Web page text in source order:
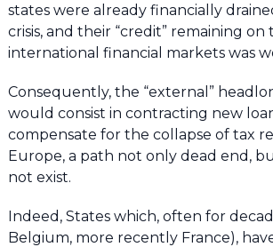
states were already financially
crisis, and their “credit” remaining on
international financial markets was
Consequently, the “external”
would consist in contracting new
compensate for the collapse of tax
Europe, a path not only dead end,
not exist.
Indeed, States which, often for
Belgium, more recently France),